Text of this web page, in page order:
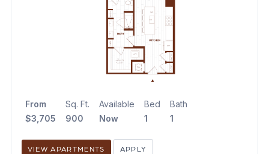
From
$3,705
Sq. Ft.
900
Available
Now
Bed
1
Bath
1
VIEW APARTMENTS APPLY